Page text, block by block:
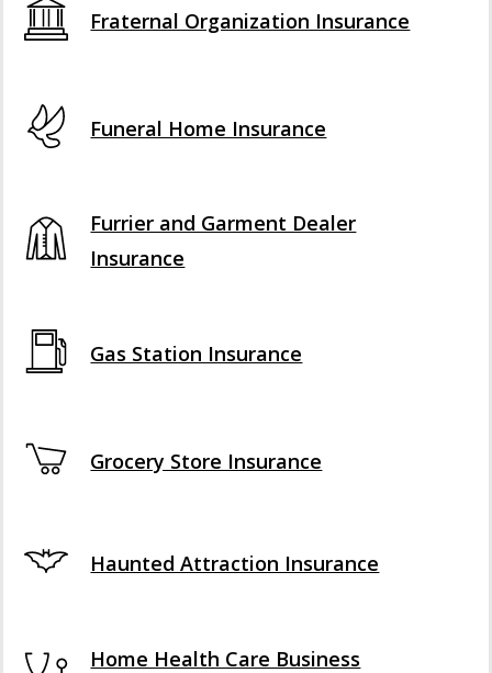
Fraternal Organization Insurance
Funeral Home Insurance
Furrier and Garment Dealer
Insurance
Gas Station Insurance
Grocery Store Insurance
Haunted Attraction Insurance
Home Health Care Business